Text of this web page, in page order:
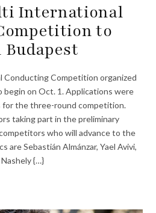
International
to
Budapest
Competition organized
begin on Oct. 1. Applications were
for the three-round competition.
taking part in the preliminary
who will advance to the
are Sebastián Almánzar, Yael Avivi,
{…}